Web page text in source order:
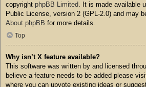
copyright phpBB Limited. It is made available
Public License, version 2 (GPL-2.0) and may
About phpBB for more details.
Top
Why isn’t X feature available?
This software was written by and licensed
believe a feature needs to be added please
where you can upvote existing ideas or